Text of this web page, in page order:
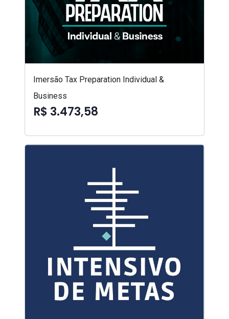
Imersão Tax Preparation Individual &
Business
R$ 3.473,58